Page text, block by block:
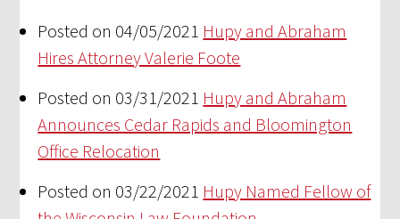
Posted on 04/05/2021 Hupy and Abraham
Hires Attorney Valerie Foote
Posted on 03/31/2021 Hupy and Abraham
Announces Cedar Rapids and Bloomington
Office Relocation
Posted on 03/22/2021 Hupy Named Fellow of